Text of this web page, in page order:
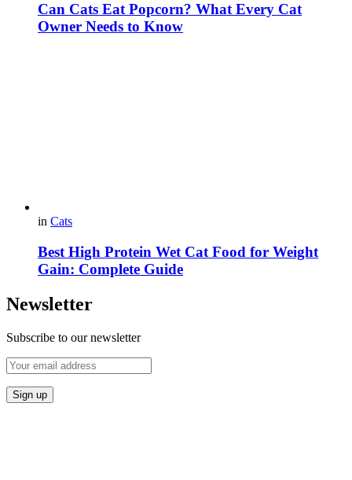
Can Cats Eat Popcorn? What Every Cat
Owner Needs to Know
in Cats
Best High Protein Wet Cat Food for Weight
Gain: Complete Guide
Newsletter
Subscribe to our newsletter